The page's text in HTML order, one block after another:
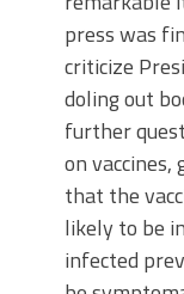
press was
criticize
doling out
further
on
that the
likely to be
infected